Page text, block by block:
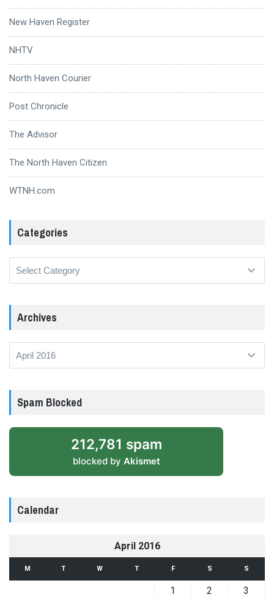
New Haven Register
NHTV
North Haven Courier
Post Chronicle
The Advisor
The North Haven Citizen
WTNH.com
Categories
Archives
Spam Blocked
212,781 spam
blocked by Akismet
Calendar
April 2016
M T W T F S S
1 2
3